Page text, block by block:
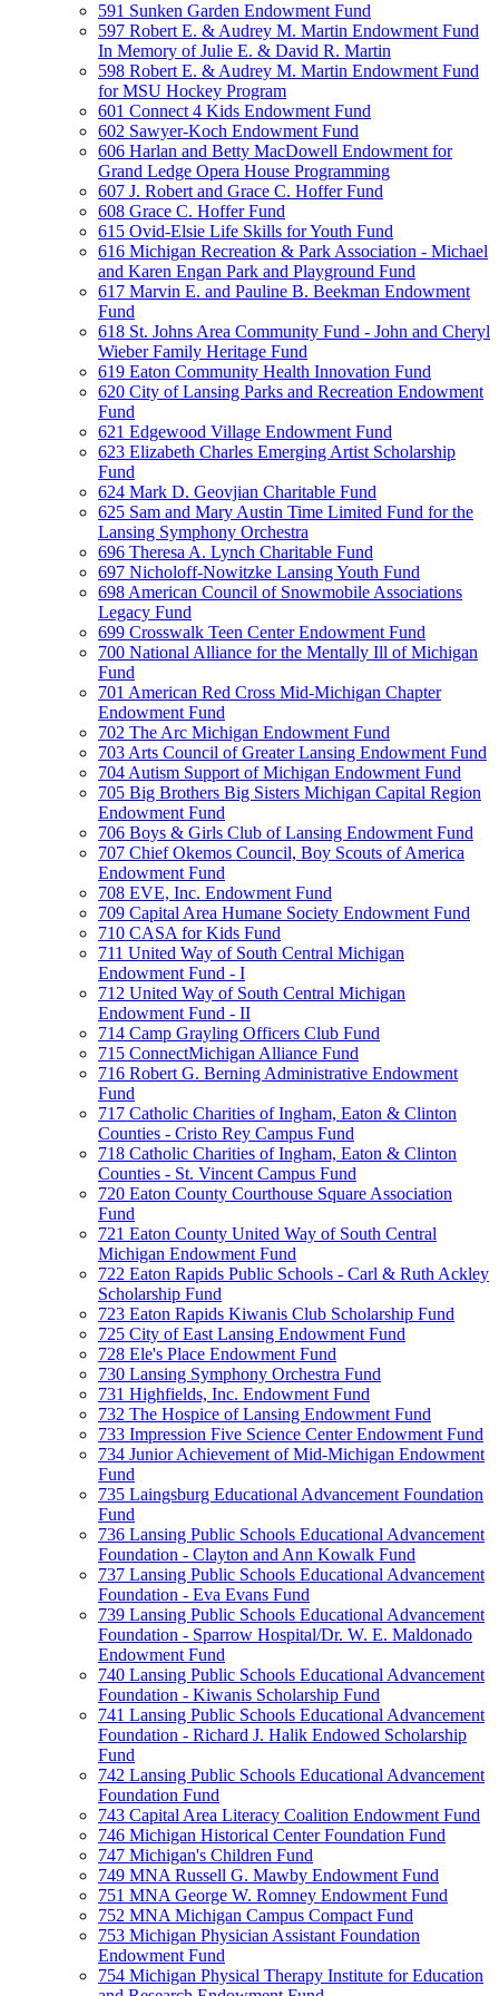
591 Sunken Garden Endowment Fund
597 Robert E. & Audrey M. Martin Endowment Fund
In Memory of Julie E. & David R. Martin
598 Robert E. & Audrey M. Martin Endowment Fund
for MSU Hockey Program
601 Connect 4 Kids Endowment Fund
602 Sawyer-Koch Endowment Fund
606 Harlan and Betty MacDowell Endowment for
Grand Ledge Opera House Programming
607 J. Robert and Grace C. Hoffer Fund
608 Grace C. Hoffer Fund
615 Ovid-Elsie Life Skills for Youth Fund
616 Michigan Recreation & Park Association - Michael
and Karen Engan Park and Playground Fund
617 Marvin E. and Pauline B. Beekman Endowment
Fund
618 St. Johns Area Community Fund - John and Cheryl
Wieber Family Heritage Fund
619 Eaton Community Health Innovation Fund
620 City of Lansing Parks and Recreation Endowment
Fund
621 Edgewood Village Endowment Fund
623 Elizabeth Charles Emerging Artist Scholarship
Fund
624 Mark D. Geovjian Charitable Fund
625 Sam and Mary Austin Time Limited Fund for the
Lansing Symphony Orchestra
696 Theresa A. Lynch Charitable Fund
697 Nicholoff-Nowitzke Lansing Youth Fund
698 American Council of Snowmobile Associations
Legacy Fund
699 Crosswalk Teen Center Endowment Fund
700 National Alliance for the Mentally Ill of Michigan
Fund
701 American Red Cross Mid-Michigan Chapter
Endowment Fund
702 The Arc Michigan Endowment Fund
703 Arts Council of Greater Lansing Endowment Fund
704 Autism Support of Michigan Endowment Fund
705 Big Brothers Big Sisters Michigan Capital Region
Endowment Fund
706 Boys & Girls Club of Lansing Endowment Fund
707 Chief Okemos Council, Boy Scouts of America
Endowment Fund
708 EVE, Inc. Endowment Fund
709 Capital Area Humane Society Endowment Fund
710 CASA for Kids Fund
711 United Way of South Central Michigan
Endowment Fund - I
712 United Way of South Central Michigan
Endowment Fund - II
714 Camp Grayling Officers Club Fund
715 ConnectMichigan Alliance Fund
716 Robert G. Berning Administrative Endowment
Fund
717 Catholic Charities of Ingham, Eaton & Clinton
Counties - Cristo Rey Campus Fund
718 Catholic Charities of Ingham, Eaton & Clinton
Counties - St. Vincent Campus Fund
720 Eaton County Courthouse Square Association
Fund
721 Eaton County United Way of South Central
Michigan Endowment Fund
722 Eaton Rapids Public Schools - Carl & Ruth Ackley
Scholarship Fund
723 Eaton Rapids Kiwanis Club Scholarship Fund
725 City of East Lansing Endowment Fund
728 Ele's Place Endowment Fund
730 Lansing Symphony Orchestra Fund
731 Highfields, Inc. Endowment Fund
732 The Hospice of Lansing Endowment Fund
733 Impression Five Science Center Endowment Fund
734 Junior Achievement of Mid-Michigan Endowment
Fund
735 Laingsburg Educational Advancement Foundation
Fund
736 Lansing Public Schools Educational Advancement
Foundation - Clayton and Ann Kowalk Fund
737 Lansing Public Schools Educational Advancement
Foundation - Eva Evans Fund
739 Lansing Public Schools Educational Advancement
Foundation - Sparrow Hospital/Dr. W. E. Maldonado
Endowment Fund
740 Lansing Public Schools Educational Advancement
Foundation - Kiwanis Scholarship Fund
741 Lansing Public Schools Educational Advancement
Foundation - Richard J. Halik Endowed Scholarship
Fund
742 Lansing Public Schools Educational Advancement
Foundation Fund
743 Capital Area Literacy Coalition Endowment Fund
746 Michigan Historical Center Foundation Fund
747 Michigan's Children Fund
749 MNA Russell G. Mawby Endowment Fund
751 MNA George W. Romney Endowment Fund
752 MNA Michigan Campus Compact Fund
753 Michigan Physician Assistant Foundation
Endowment Fund
754 Michigan Physical Therapy Institute for Education